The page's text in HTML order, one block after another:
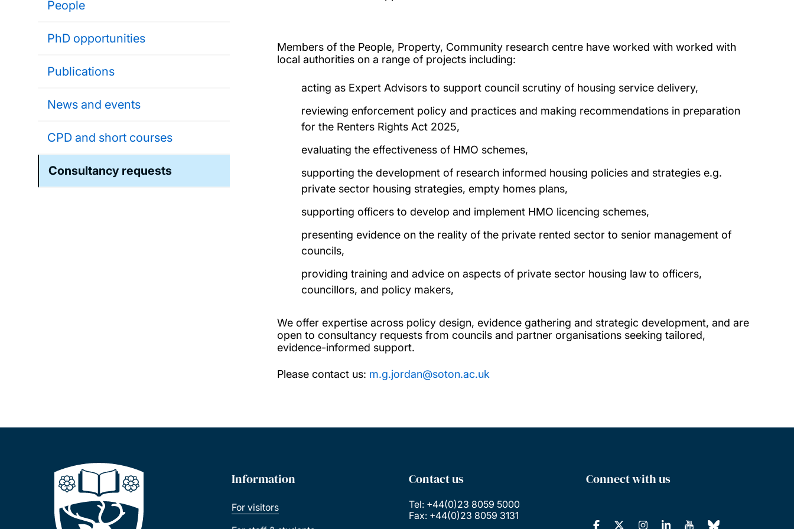
People
PhD opportunities
Publications
News and events
CPD and short courses
Consultancy requests
Members of the People, Property, Community research centre have worked with worked with
local authorities on a range of projects including:
acting as Expert Advisors to support council scrutiny of housing service delivery,
reviewing enforcement policy and practices and making recommendations in preparation
for the Renters Rights Act 2025,
evaluating the effectiveness of HMO schemes,
supporting the development of research informed housing policies and strategies e.g.
private sector housing strategies, empty homes plans,
supporting officers to develop and implement HMO licencing schemes,
presenting evidence on the reality of the private rented sector to senior management of
councils,
providing training and advice on aspects of private sector housing law to officers,
councillors, and policy makers,
We offer expertise across policy design, evidence gathering and strategic development, and are
open to consultancy requests from councils and partner organisations seeking tailored,
evidence-informed support.
Please contact us: m.g.jordan@soton.ac.uk
Information
For visitors
Contact us
Tel: +44(0)23 8059 5000
Fax: +44(0)23 8059 3131
Connect with us